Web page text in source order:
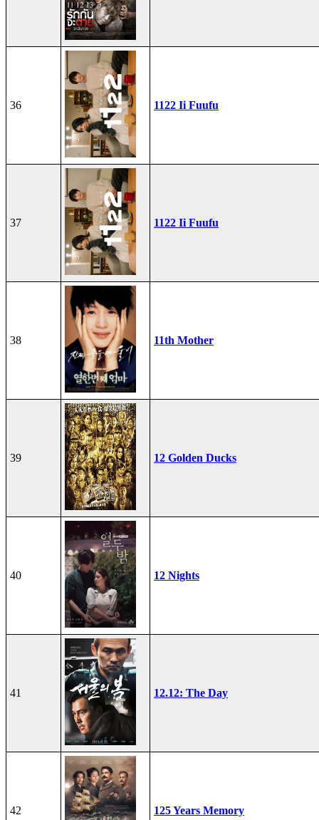
36 1122 Ii Fuufu
37 1122 Ii Fuufu
38 11th Mother
39 12 Golden Ducks
40 12 Nights
41 12.12: The Day
42 125 Years Memory